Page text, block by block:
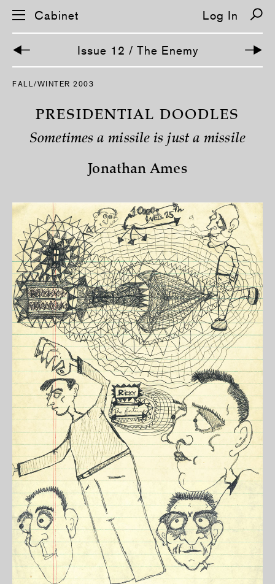
S
o
Cabinet Log In
Issue 12 / The Enemy
FALL/WINTER 2003
PRESIDENTIAL DOODLES
Sometimes a missile is just a missile
Jonathan Ames